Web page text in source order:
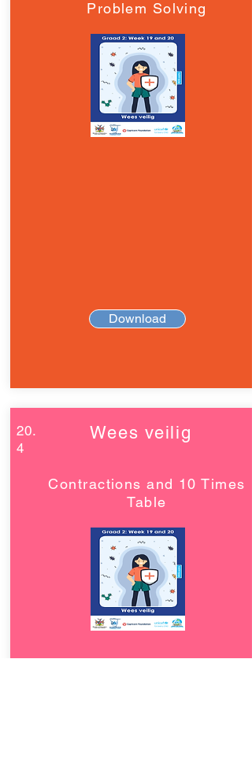
Problem Solving
Download
20.
4
Wees veilig
Contractions and 10 Times
Table